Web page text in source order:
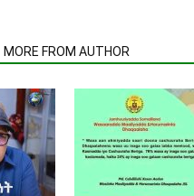
MORE FROM AUTHOR